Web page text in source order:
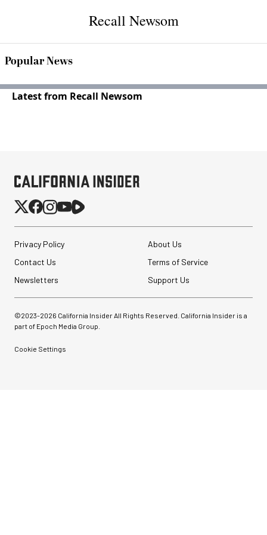
Recall Newsom
Popular News
Latest from Recall Newsom
Privacy Policy
About Us
Contact Us
Terms of Service
Newsletters
Support Us
©2023-2026 California Insider All Rights Reserved. California Insider is a
part of Epoch Media Group.
Cookie Settings